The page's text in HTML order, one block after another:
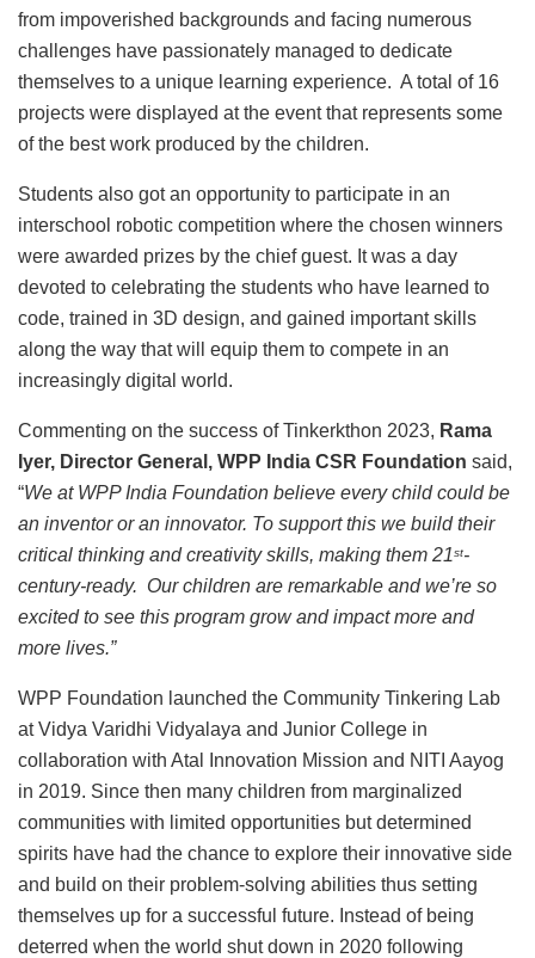
from impoverished backgrounds and facing numerous
challenges have passionately managed to dedicate
themselves to a unique learning experience. A total of 16
projects were displayed at the event that represents some
of the best work produced by the children.
Students also got an opportunity to participate in an
interschool robotic competition where the chosen winners
were awarded prizes by the chief guest. It was a day
devoted to celebrating the students who have learned to
code, trained in 3D design, and gained important skills
along the way that will equip them to compete in an
increasingly digital world.
Commenting on the success of Tinkerkthon 2023, Rama
Iyer, Director General, WPP India CSR Foundation said,
“We at WPP India Foundation believe every child could be
an inventor or an innovator. To support this we build their
critical thinking and creativity skills, making them 21st-
century-ready. Our children are remarkable and we’re so
excited to see this program grow and impact more and
more lives.”
WPP Foundation launched the Community Tinkering Lab
at Vidya Varidhi Vidyalaya and Junior College in
collaboration with Atal Innovation Mission and NITI Aayog
in 2019. Since then many children from marginalized
communities with limited opportunities but determined
spirits have had the chance to explore their innovative side
and build on their problem-solving abilities thus setting
themselves up for a successful future. Instead of being
deterred when the world shut down in 2020 following